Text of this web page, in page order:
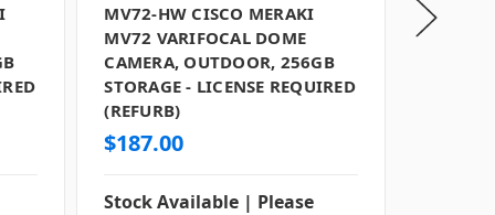
MV72-HW CISCO MERAKI
MV72 VARIFOCAL DOME
CAMERA, OUTDOOR, 256GB
STORAGE - LICENSE REQUIRED
(REFURB)
$187.00
Stock Available | Please
MV93X-
MV93X